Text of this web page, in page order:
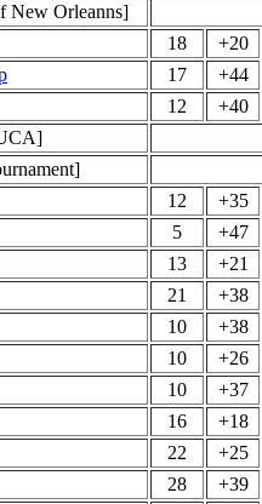
New Orleanns]
18
+20
17
+44
12
+40
12
+35
5
+47
13
+21
21
+38
10
+38
10
+26
10
+37
16
+18
22
+25
28
+39